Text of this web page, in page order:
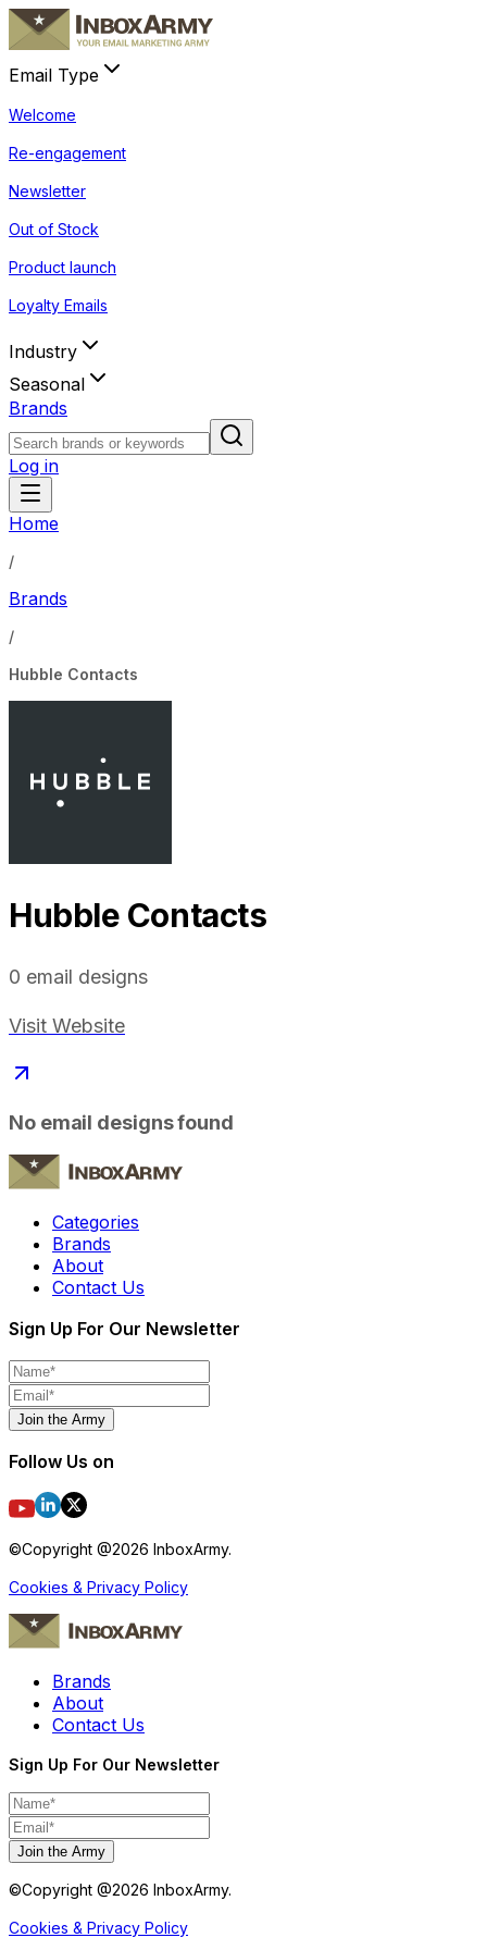
Email Type
Welcome
Re-engagement
Newsletter
Out of Stock
Product launch
Loyalty Emails
Industry
Seasonal
Brands
Log in
Home
/
Brands
/
Hubble Contacts
Hubble Contacts
0 email designs
Visit Website
No email designs found
Categories
Brands
About
Contact Us
Sign Up For Our Newsletter
Join the Army
Follow Us on
©Copyright @2026 InboxArmy.
Cookies & Privacy Policy
Brands
About
Contact Us
Sign Up For Our Newsletter
Join the Army
©Copyright @2026 InboxArmy.
Cookies & Privacy Policy